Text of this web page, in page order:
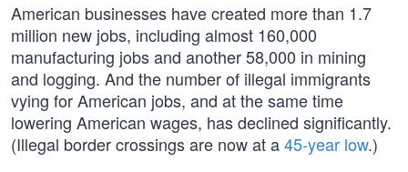
American businesses have created more than 1.7
million new jobs, including almost 160,000
manufacturing jobs and another 58,000 in mining
and logging. And the number of illegal immigrants
vying for American jobs, and at the same time
lowering American wages, has declined significantly.
(Illegal border crossings are now at a45-year low.)